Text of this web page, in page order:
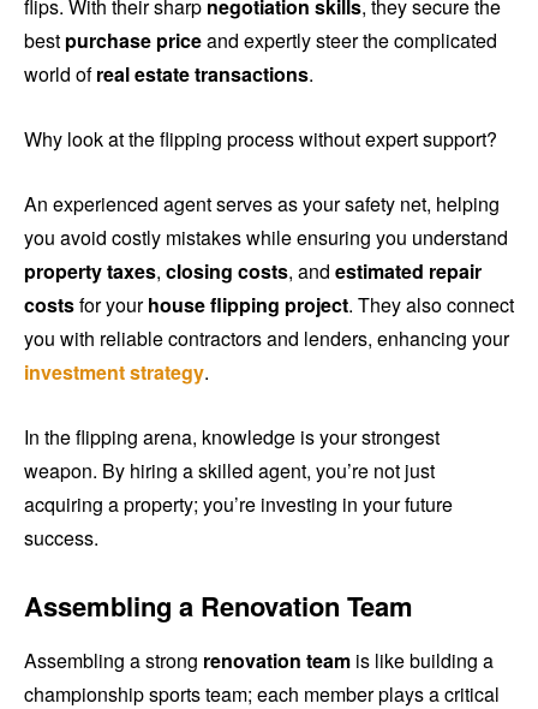
flips. With their sharp negotiation skills, they secure the
best purchase priceand expertly steer the complicated
world ofreal estate transactions.
Why look at the flipping process without expert support?
An experienced agent serves as your safety net, helping
you avoid costly mistakes while ensuring you understand
property taxes, closing costs, and estimated repair
costsfor yourhouse flipping project. They also connect
you with reliable contractors and lenders, enhancing your
investment strategy.
In the flipping arena, knowledge is your strongest
weapon. By hiring a skilled agent, you’re not just
acquiring a property; you’re investing in your future
success.
Assembling a Renovation Team
Assembling a strong renovation team is like building a
championship sports team; each member plays a critical